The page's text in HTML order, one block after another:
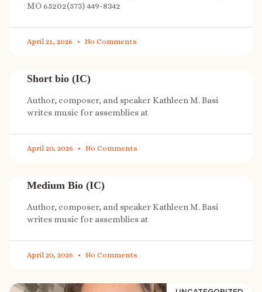
MO 65202(573) 449-8342
April 21, 2026 No Comments
Short bio (IC)
Author, composer, and speaker Kathleen M. Basi
writes music for assemblies at
April 20, 2026 No Comments
Medium Bio (IC)
Author, composer, and speaker Kathleen M. Basi
writes music for assemblies at
April 20, 2026 No Comments